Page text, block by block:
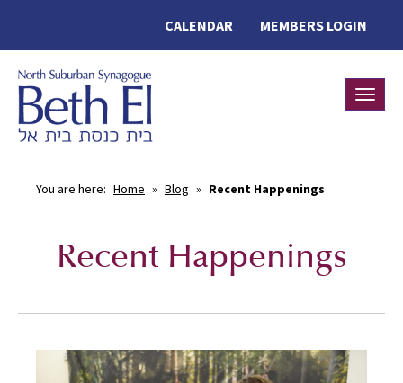
MEMBERS LOGIN
CALENDAR
You are here: Home » Blog » Recent Happenings
Recent Happenings